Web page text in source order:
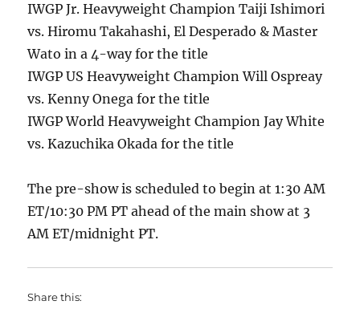
IWGP Jr. Heavyweight Champion Taiji Ishimori
vs. Hiromu Takahashi, El Desperado & Master
Wato in a 4-way for the title
IWGP US Heavyweight Champion Will Ospreay
vs. Kenny Onega for the title
IWGP World Heavyweight Champion Jay White
vs. Kazuchika Okada for the title
The pre-show is scheduled to begin at 1:30 AM
ET/10:30 PM PT ahead of the main show at 3
AM ET/midnight PT.
Share this: